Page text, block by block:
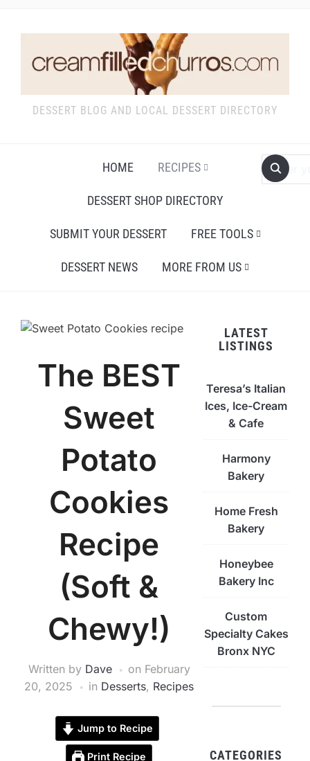
DESSERT BLOG AND LOCAL DESSERT DIRECTORY
HOME RECIPES
DESSERT SHOP DIRECTORY
SUBMIT YOUR DESSERT FREE TOOLS
DESSERT NEWS MORE FROM US
The BEST
Sweet
Potato
Cookies
Recipe
(Soft &
Chewy!)
Written by Dave on February
20, 2025
in Desserts, Recipes
Jump to Recipe
Print Recipe
LATEST
LISTINGS
Teresa’s Italian
Ices, Ice-Cream
& Cafe
Harmony
Bakery
Home Fresh
Bakery
Honeybee
Bakery Inc
Custom
Specialty Cakes
Bronx NYC
CATEGORIES